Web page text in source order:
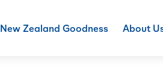
New Zealand Goodness About